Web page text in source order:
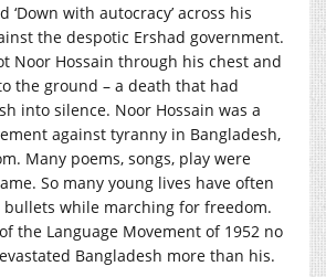
‘Down with autocracy’ across his
the despotic Ershad government.
Noor Hossain through his chest and
the ground – a death that had
into silence. Noor Hossain was a
against tyranny in Bangladesh,
Many poems, songs, play were
So many young lives have often
bullets while marching for freedom.
the Language Movement of 1952 no
Bangladesh more than his.